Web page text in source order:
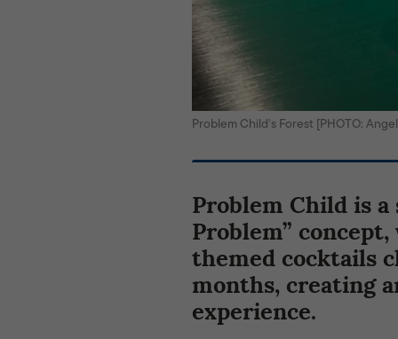
Problem Child’s Forest [PHOTO:
Problem Child is a
Problem”
themed cocktails
months, creating
experience.